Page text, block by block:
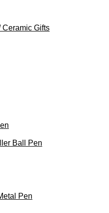
Ceramic Gifts
Ball Pen
Pen